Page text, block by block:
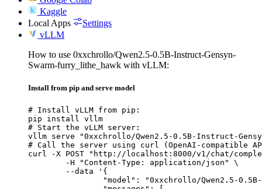
Kaggle
Local Apps
Settings
vLLM
How to use 0xxchrollo/Qwen2.5-0.5B-Instruct-Gensyn-
Swarm-furry_lithe_hawk with vLLM:
Install from pip and serve model
# Install vLLM from pip:
pip install vllm
# Start the vLLM server:
vllm serve "0xxchrollo/Qwen2.5-0.5B-Instruct-
# Call the server using curl (OpenAI-compatible
curl -X POST "http://localhost:8000/v1/chat/